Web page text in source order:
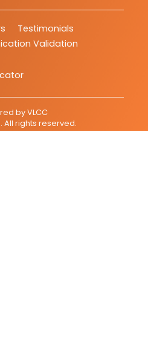
Testimonials
Validation
byVLCC
. All rights reserved.